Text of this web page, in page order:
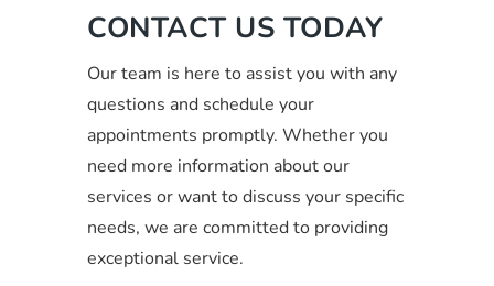
CONTACT US TODAY
Our team is here to assist you with any
questions and schedule your
appointments promptly. Whether you
need more information about our
services or want to discuss your specific
needs, we are committed to providing
exceptional service.